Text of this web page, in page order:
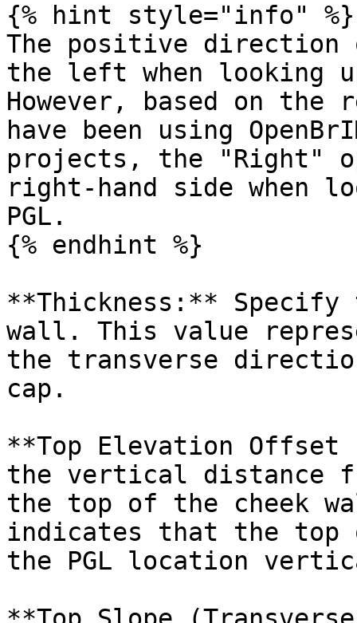
{% hint style="info" %}
The positive
the left when looking
However, based on the
have been using
projects, the "Right"
right-hand side when
PGL.
{% endhint %}
**Thickness:**
wall. This value
the transverse
cap.
**Top Elevation Offset
the vertical distance
the top of the cheek
indicates that the top
the PGL location